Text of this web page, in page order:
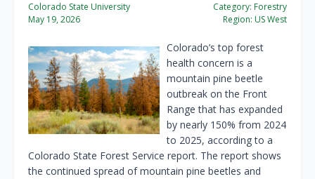
Colorado State University
May 19, 2026
Category: Forestry
Region: US West
Colorado’s top forest
health concern is a
mountain pine beetle
outbreak on the Front
Range that has expanded
by nearly 150% from 2024
to 2025, according to a
Colorado State Forest Service report. The report shows
the continued spread of mountain pine beetles and